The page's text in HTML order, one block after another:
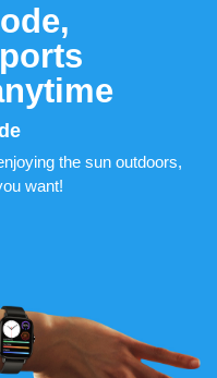
the sun outdoors,
want!